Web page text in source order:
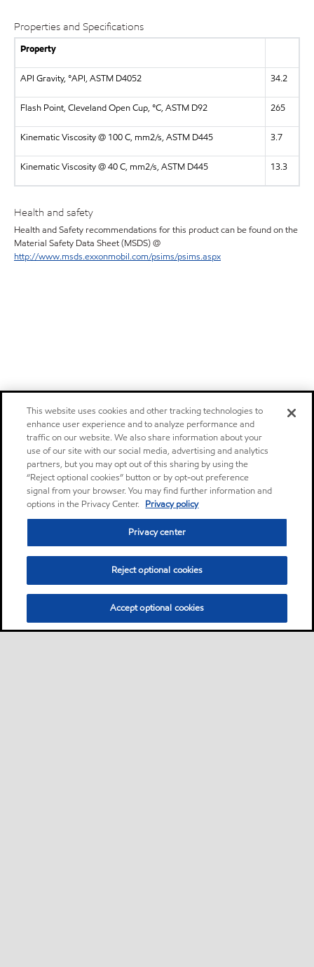
Properties and Specifications
Property
API Gravity, °API, ASTM D4052 34.2
Flash Point, Cleveland Open Cup, °C, ASTM D92 265
Kinematic Viscosity @ 100 C, mm2/s, ASTM D445 3.7
Kinematic Viscosity @ 40 C, mm2/s, ASTM D445 13.3
Health and safety
Health and Safety recommendations for this product can be found on the
Material Safety Data Sheet (MSDS) @
http://www.msds.exxonmobil.com/psims/psims.aspx
This website uses cookies and other tracking technologies to
enhance user experience and to analyze performance and
traffic on our website. We also share information about your
use of our site with our social media, advertising and analytics
partners, but you may opt out of this sharing by using the
“Reject optional cookies” button or by opt-out preference
signal from your browser. You may find further information and
options in the Privacy Center. Privacy policy
Privacy center
Reject optional cookies
Accept optional cookies